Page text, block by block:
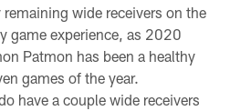
wide receivers on the
game experience, as 2020
Patmon has been a healthy
games of the year.
have a couple wide receivers